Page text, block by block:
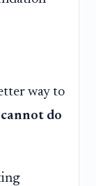
way to
do